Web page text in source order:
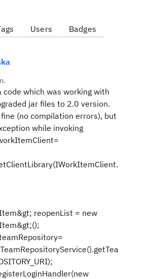
Users Badges
which was working with
jar files to 2.0 version.
(no compilation errors), but
while invoking
reopenList = new